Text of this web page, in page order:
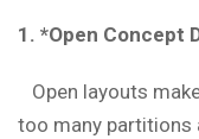
1. *Open Concept
Open layouts
too many partitions